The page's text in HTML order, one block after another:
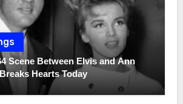
Scene Between Elvis and Ann
Hearts Today